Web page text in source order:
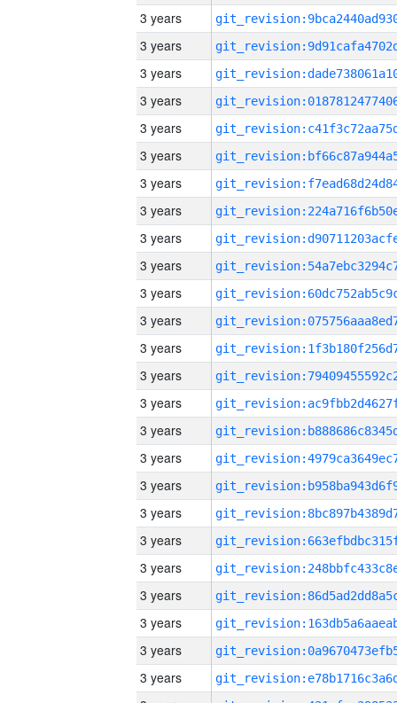
3 years
3 years
3 years
3 years
3 years
3 years
3 years
3 years
3 years
3 years
3 years
3 years
3 years
3 years
3 years
3 years
3 years
3 years
3 years
3 years
3 years
3 years
3 years
3 years
3 years